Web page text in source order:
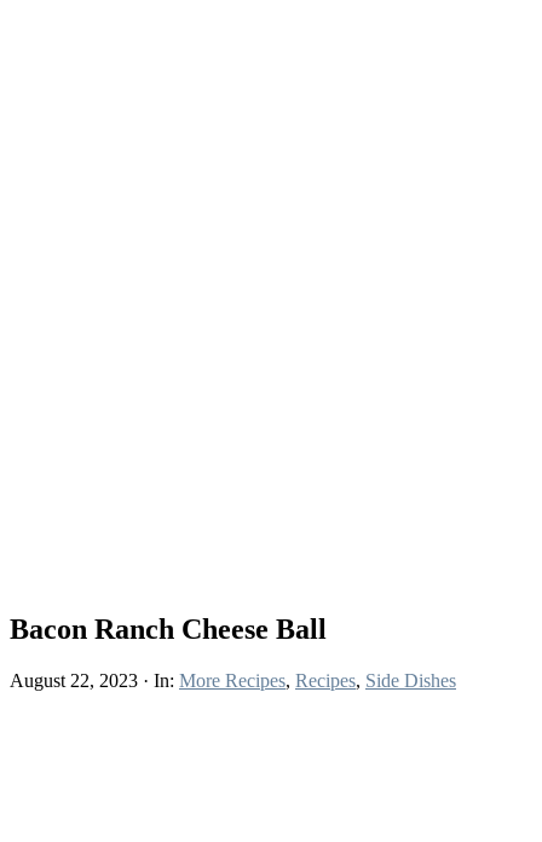
Bacon Ranch Cheese Ball
August 22, 2023 · In: More Recipes, Recipes, Side Dishes